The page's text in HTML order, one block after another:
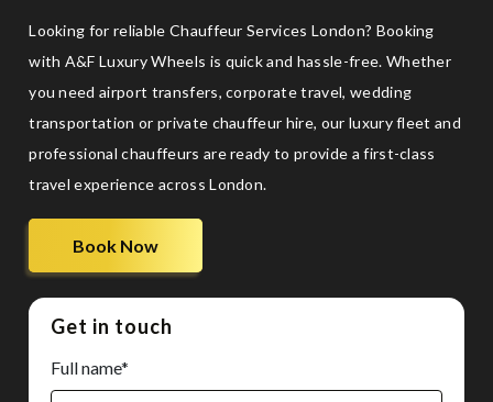
Looking for reliable Chauffeur Services London? Booking
with A&F Luxury Wheels is quick and hassle-free. Whether
you need airport transfers, corporate travel, wedding
transportation or private chauffeur hire, our luxury fleet and
professional chauffeurs are ready to provide a first-class
travel experience across London.
Book Now
Get in touch
Full name*